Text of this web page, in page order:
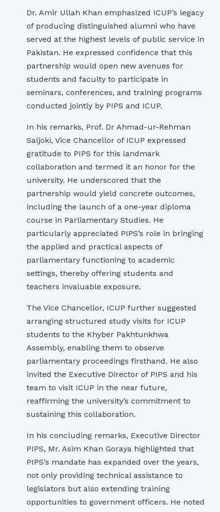
Dr. Amir Ullah Khan emphasized ICUP’s legacy
of producing distinguished alumni who have
served at the highest levels of public service in
Pakistan. He expressed confidence that this
partnership would open new avenues for
students and faculty to participate in
seminars, conferences, and training programs
conducted jointly by PIPS and ICUP.
In his remarks, Prof. Dr Ahmad-ur-Rehman
Saljoki, Vice Chancellor of ICUP expressed
gratitude to PIPS for this landmark
collaboration and termed it an honor for the
university. He underscored that the
partnership would yield concrete outcomes,
including the launch of a one-year diploma
course in Parliamentary Studies. He
particularly appreciated PIPS’s role in bringing
the applied and practical aspects of
parliamentary functioning to academic
settings, thereby offering students and
teachers invaluable exposure.
The Vice Chancellor, ICUP further suggested
arranging structured study visits for ICUP
students to the Khyber Pakhtunkhwa
Assembly, enabling them to observe
parliamentary proceedings firsthand. He also
invited the Executive Director of PIPS and his
team to visit ICUP in the near future,
reaffirming the university’s commitment to
sustaining this collaboration.
In his concluding remarks, Executive Director
PIPS, Mr. Asim Khan Goraya highlighted that
PIPS’s mandate has expanded over the years,
not only providing technical assistance to
legislators but also extending training
opportunities to government officers. He noted